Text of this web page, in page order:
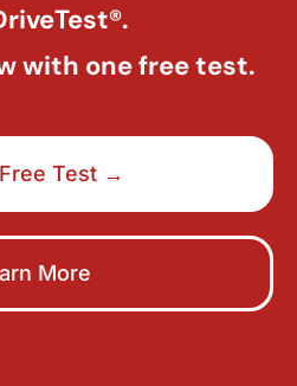
with one free test.
Test →
More